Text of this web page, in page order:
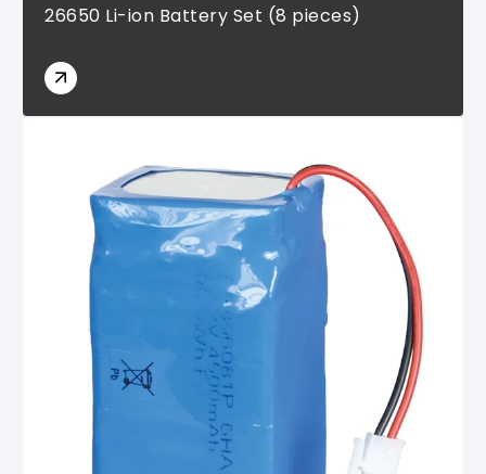
26650 Li-ion Battery Set (8 pieces)